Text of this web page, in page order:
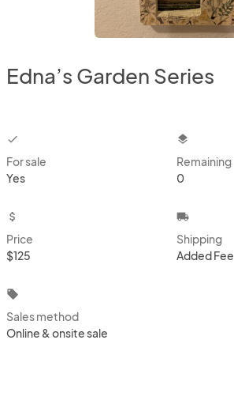
Edna’s Garden Series
checkbox
For sale
Yes
layers
Remaining
0
attach_money
Price
$125
local_shipping
Shipping
Added Fee
local_offer
Sales method
Online & onsite sale